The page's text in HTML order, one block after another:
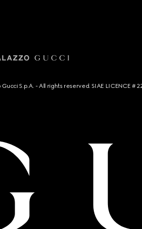
S.p.A. - All rights reserved. SIAE LICENCE